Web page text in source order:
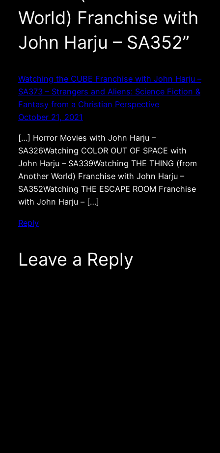
World) Franchise with
John Harju – SA352”
Watching the CUBE Franchise with John Harju –
SA373 – Strangers and Aliens: Science Fiction &
Fantasy from a Christian Perspective
October 21, 2021
[…] Horror Movies with John Harju –
SA326Watching COLOR OUT OF SPACE with
John Harju – SA339Watching THE THING (from
Another World) Franchise with John Harju –
SA352Watching THE ESCAPE ROOM Franchise
with John Harju – […]
Reply
Leave a Reply